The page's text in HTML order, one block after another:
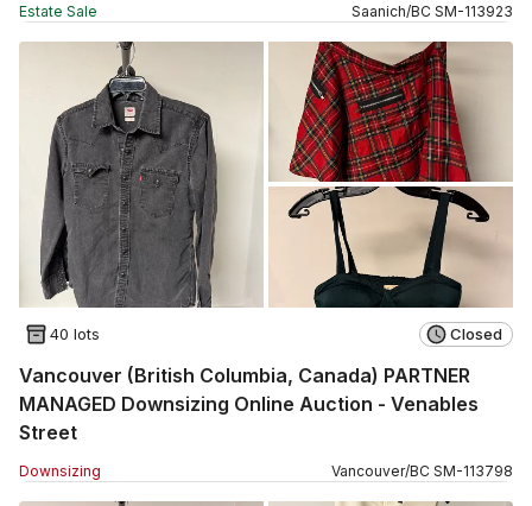
Estate Sale Saanich/BC SM-113923
40 lots Closed
Vancouver (British Columbia, Canada) PARTNER
MANAGED Downsizing Online Auction - Venables
Street
Downsizing Vancouver/BC SM-113798